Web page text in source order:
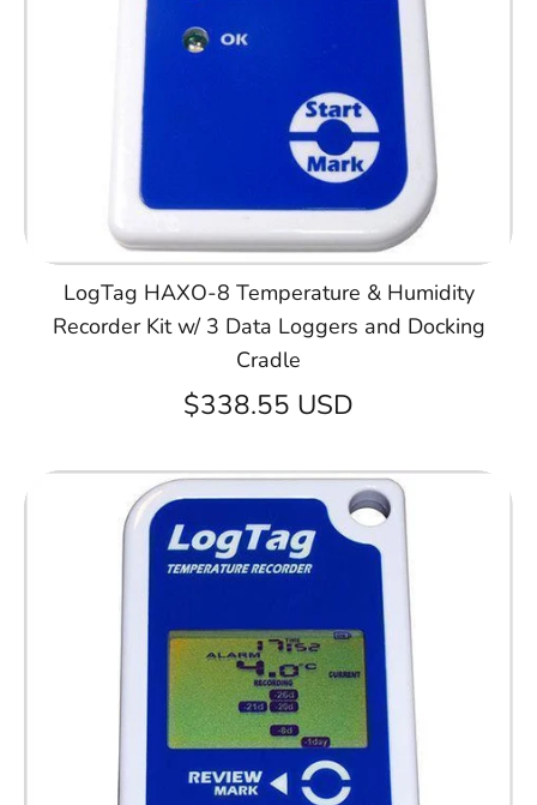
LogTag HAXO-8 Temperature & Humidity
Recorder Kit w/ 3 Data Loggers and Docking
Cradle
$338.55 USD